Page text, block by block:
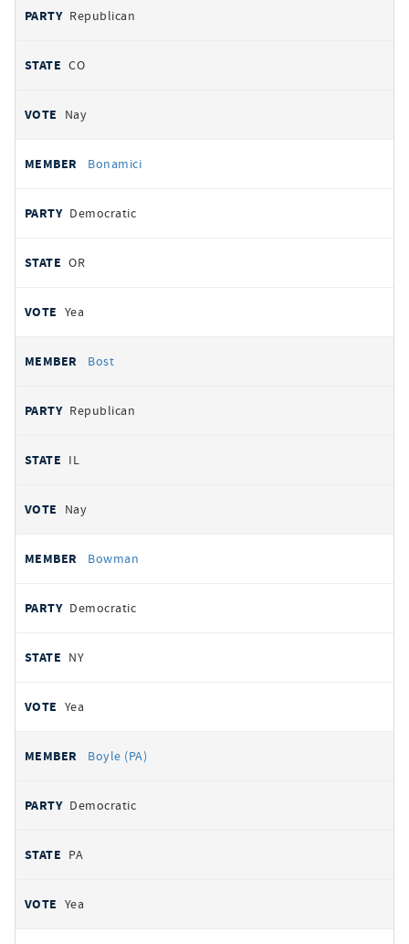
Republican
CO
Nay
Bonamici
Democratic
OR
Yea
Bost
Republican
IL
Nay
Bowman
Democratic
NY
Yea
Boyle (PA)
Democratic
PA
Yea